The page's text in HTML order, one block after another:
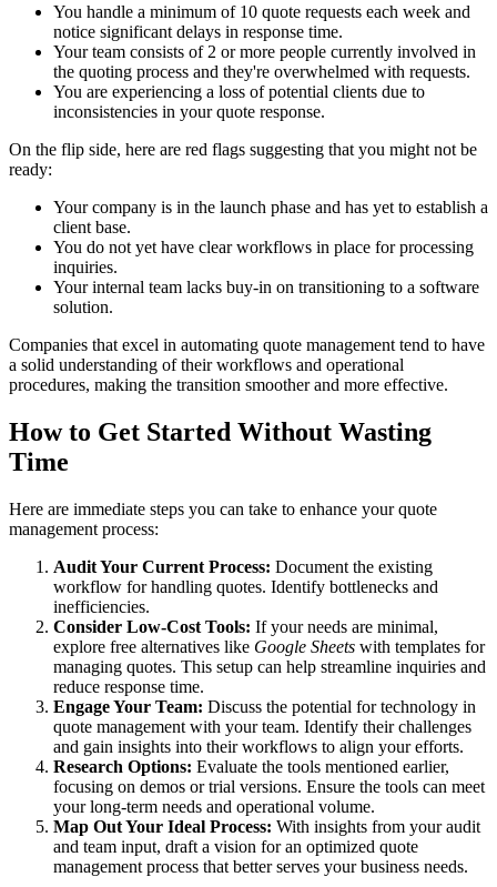
You handle a minimum of 10 quote requests each week and
notice significant delays in response time.
Your team consists of 2 or more people currently involved in
the quoting process and they're overwhelmed with requests.
You are experiencing a loss of potential clients due to
inconsistencies in your quote response.
On the flip side, here are red flags suggesting that you might not be
ready:
Your company is in the launch phase and has yet to establish a
client base.
You do not yet have clear workflows in place for processing
inquiries.
Your internal team lacks buy-in on transitioning to a software
solution.
Companies that excel in automating quote management tend to have
a solid understanding of their workflows and operational
procedures, making the transition smoother and more effective.
How to Get Started Without Wasting
Time
Here are immediate steps you can take to enhance your quote
management process:
Audit Your Current Process: Document the existing
workflow for handling quotes. Identify bottlenecks and
inefficiencies.
Consider Low-Cost Tools: If your needs are minimal,
explore free alternatives like Google Sheets with templates for
managing quotes. This setup can help streamline inquiries and
reduce response time.
Engage Your Team: Discuss the potential for technology in
quote management with your team. Identify their challenges
and gain insights into their workflows to align your efforts.
Research Options: Evaluate the tools mentioned earlier,
focusing on demos or trial versions. Ensure the tools can meet
your long-term needs and operational volume.
Map Out Your Ideal Process: With insights from your audit
and team input, draft a vision for an optimized quote
management process that better serves your business needs.